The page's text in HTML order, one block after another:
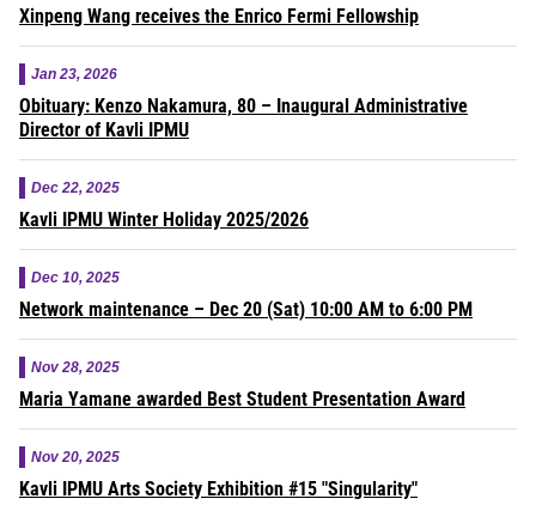
Xinpeng Wang receives the Enrico Fermi Fellowship
Jan 23, 2026
Obituary: Kenzo Nakamura, 80 – Inaugural Administrative
Director of Kavli IPMU
Dec 22, 2025
Kavli IPMU Winter Holiday 2025/2026
Dec 10, 2025
Network maintenance – Dec 20 (Sat) 10:00 AM to 6:00 PM
Nov 28, 2025
Maria Yamane awarded Best Student Presentation Award
Nov 20, 2025
Kavli IPMU Arts Society Exhibition #15 "Singularity"